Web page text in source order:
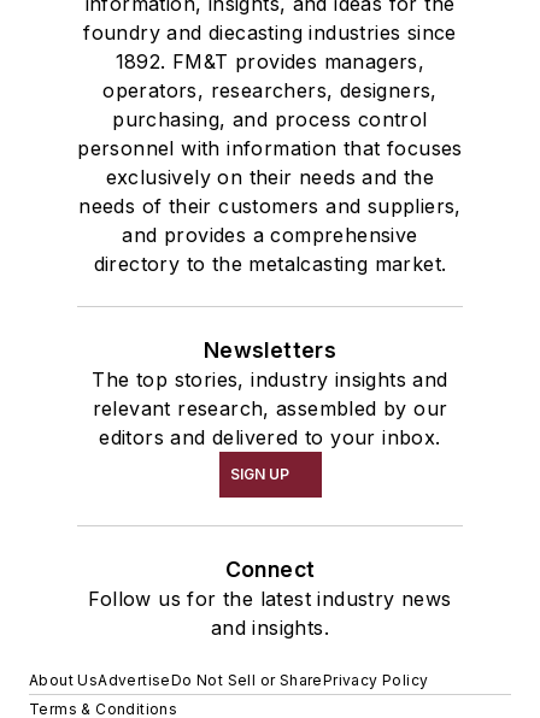
foundry and diecasting industries since
1892. FM&T provides managers,
operators, researchers, designers,
purchasing, and process control
personnel with information that focuses
exclusively on their needs and the
needs of their customers and suppliers,
and provides a comprehensive
directory to the metalcasting market.
Newsletters
The top stories, industry insights and
relevant research, assembled by our
editors and delivered to your inbox.
SIGN UP
Connect
Follow us for the latest industry news
and insights.
About UsAdvertiseDo Not Sell or SharePrivacy Policy
Terms & Conditions